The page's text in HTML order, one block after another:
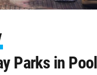
Parks in